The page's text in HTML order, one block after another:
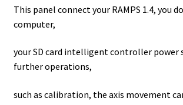
This panel connect your RAMPS 1.4, you
computer,
your SD card intelligent controller power
further operations,
such as calibration, the axis movement